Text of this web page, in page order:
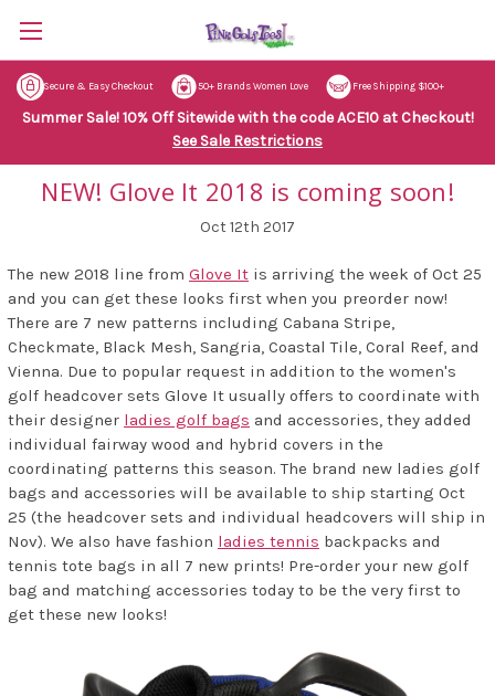
Secure & Easy Checkout 50+ Brands Women Love Free Shipping $100+
Summer Sale! 10% Off Sitewide with the code ACE10 at Checkout!
See Sale Restrictions
NEW! Glove It 2018 is coming soon!
Oct 12th 2017
The new 2018 line from Glove It is arriving the week of Oct 25
and you can get these looks first when you preorder now!
There are 7 new patterns including Cabana Stripe,
Checkmate, Black Mesh, Sangria, Coastal Tile, Coral Reef, and
Vienna. Due to popular request in addition to the women's
golf headcover sets Glove It usually offers to coordinate with
their designer ladies golf bags and accessories, they added
individual fairway wood and hybrid covers in the
coordinating patterns this season. The brand new ladies golf
bags and accessories will be available to ship starting Oct
25 (the headcover sets and individual headcovers will ship in
Nov). We also have fashion ladies tennis backpacks and
tennis tote bags in all 7 new prints! Pre-order your new golf
bag and matching accessories today to be the very first to
get these new looks!